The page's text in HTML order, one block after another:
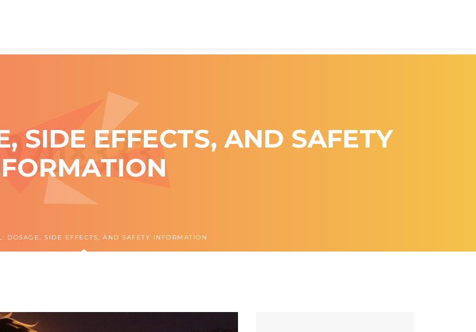
SIDE EFFECTS, AND SAFETY
DOSAGE, SIDE EFFECTS, AND SAFETY INFORMATION